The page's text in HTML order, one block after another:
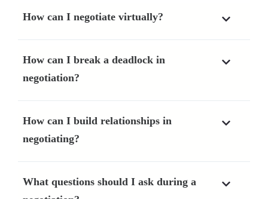
How can I negotiate virtually?
How can I break a deadlock in
negotiation?
How can I build relationships in
negotiating?
What questions should I ask during a